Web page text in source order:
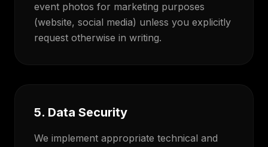
event photos for marketing purposes
(website, social media) unless you explicitly
request otherwise in writing.
5. Data Security
We implement appropriate technical and